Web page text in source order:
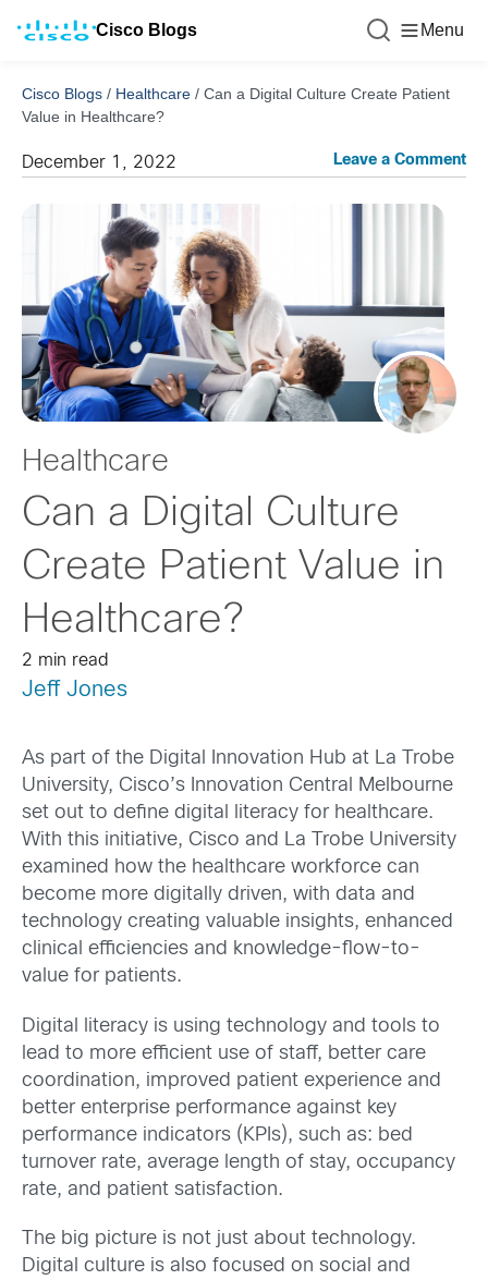
Cisco Blogs Menu
Cisco Blogs / Healthcare / Can a Digital Culture Create Patient
Value in Healthcare?
December 1, 2022 Leave a Comment
Healthcare
Can a Digital Culture
Create Patient Value in
Healthcare?
2 min read
Jeff Jones
As part of the Digital Innovation Hub at La Trobe
University, Cisco’s Innovation Central Melbourne
set out to define digital literacy for healthcare.
With this initiative, Cisco and La Trobe University
examined how the healthcare workforce can
become more digitally driven, with data and
technology creating valuable insights, enhanced
clinical efficiencies and knowledge-flow-to-
value for patients.
Digital literacy is using technology and tools to
lead to more efficient use of staff, better care
coordination, improved patient experience and
better enterprise performance against key
performance indicators (KPIs), such as: bed
turnover rate, average length of stay, occupancy
rate, and patient satisfaction.
The big picture is not just about technology.
Digital culture is also focused on social and